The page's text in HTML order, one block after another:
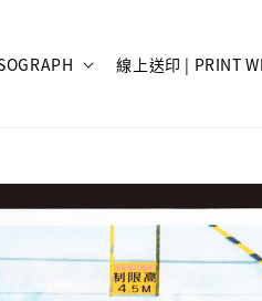
線上送印 | PRINT